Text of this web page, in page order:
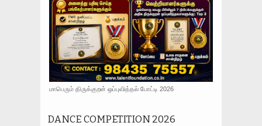
மாபெரும் திருக்குறள் ஒப்புவித்தல் போட்டி 2026
DANCE COMPETITION 2026